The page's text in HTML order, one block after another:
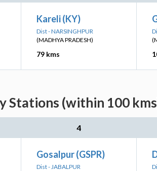
Kareli (KY)
Dist - NARSINGHPUR
(MADHYA PRADESH)
79 kms
Stations (within 100
4
Gosalpur (GSPR)
Dist - JABALPUR